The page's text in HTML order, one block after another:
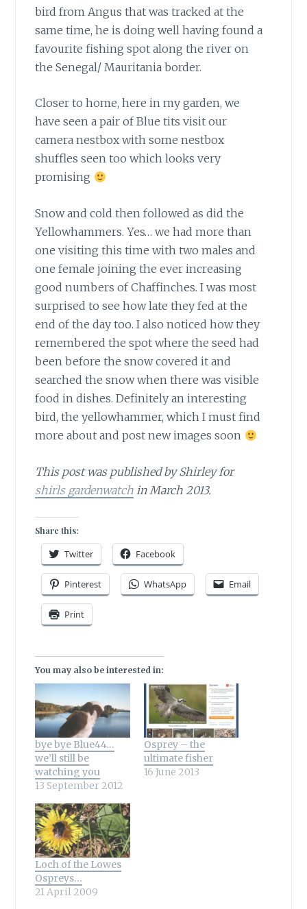
bird from Angus that was tracked at the
same time, he is doing well having found a
favourite fishing spot along the river on
the Senegal/ Mauritania border.
Closer to home, here in my garden,we
have seen a pair of Blue tits visit our
camera nestbox with some nestbox
shuffles seen too which looks very
promising
Snow and cold then followed as did the
Yellowhammers.Yes… we had more than
one visiting this time with two males and
one female joining the ever increasing
good numbers of Chaffinches. I was most
surprised to see how late they fed at the
end of the day too. I also noticed how they
remembered the spot where the seed had
been before the snow covered it and
searched the snow when there was visible
food in dishes. Definitely an interesting
bird, the yellowhammer, which I must find
more about and post new images soon
This post was published by Shirley for
shirls gardenwatch in March 2013.
Share this:
Twitter Facebook
Pinterest WhatsApp Email
Print
You may also be interested in:
bye bye Blue44…
we’ll still be
watching you
13 September 2012
Osprey – the
ultimate fisher
16 June 2013
Loch of the Lowes
Ospreys…
21 April 2009